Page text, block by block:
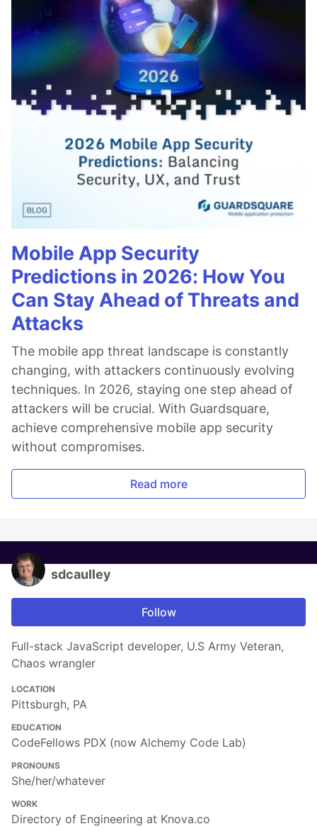
Mobile App Security
Predictions in 2026: How You
Can Stay Ahead of Threats and
Attacks
The mobile app threat landscape is constantly
changing, with attackers continuously evolving
techniques. In 2026, staying one step ahead of
attackers will be crucial. With Guardsquare,
achieve comprehensive mobile app security
without compromises.
Read more
sdcaulley
Follow
Full-stack JavaScript developer, U.S Army Veteran,
Chaos wrangler
LOCATION
Pittsburgh, PA
EDUCATION
CodeFellows PDX (now Alchemy Code Lab)
PRONOUNS
She/her/whatever
WORK
Directory of Engineering at Knova.co